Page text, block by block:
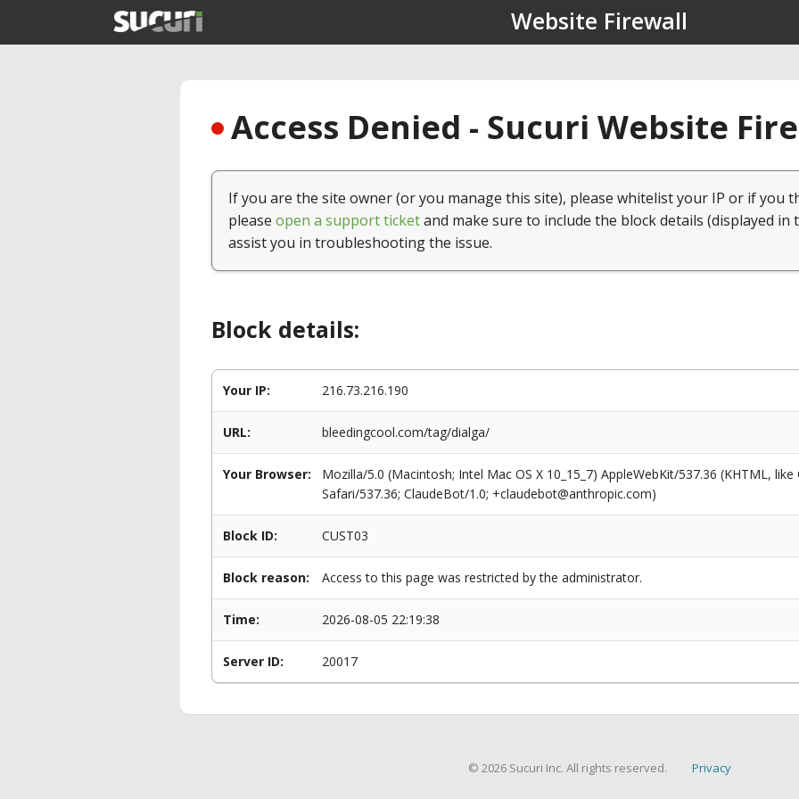
Website Firewall
Access Denied - Sucuri Website
If you are the site owner (or you manage this site), please whitelist your IP or if you
please open a support ticketand make sure to include the block details (displayed in
assist you in troubleshooting the issue.
Block details:
Your IP: 216.73.216.190
URL: bleedingcool.com/tag/dialga/
Your Browser:
Mozilla/5.0 (Macintosh; Intel Mac OS X 10_15_7) AppleWebKit/537.36 (KHTML,
Safari/537.36; ClaudeBot/1.0; +claudebot@anthropic.com)
Block ID: CUST03
Block reason: Access to this page was restricted by the administrator.
Time: 2026-08-05 22:19:38
Server ID: 20017
© 2026 Sucuri Inc. All rights reserved. Privacy